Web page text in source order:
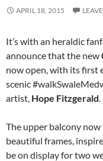
APRIL 18, 2015
It’s with an heraldic
announce that the new
now open, with its first
scenic
artist, Hope Fitzgerald
The upper balcony
beautiful frames,
be on display for two